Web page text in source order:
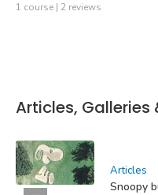
1 course | 2 reviews
Articles, Galleries
Articles
Snoopy